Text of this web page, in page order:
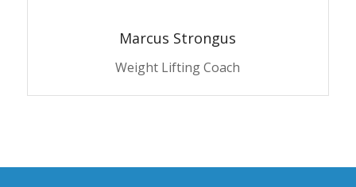
Marcus Strongus
Weight Lifting Coach